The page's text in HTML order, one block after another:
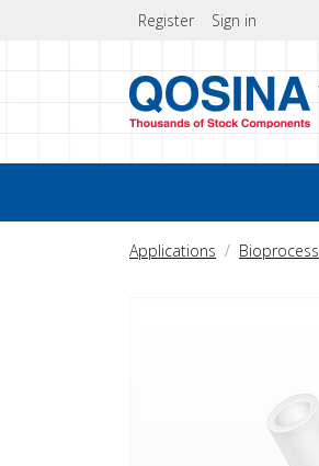
Register Sign in
Applications Bioprocess